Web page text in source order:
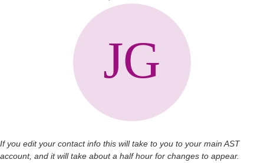
If you edit your contact info this will take to you to your main AST
account, and it will take about a half hour for changes to appear.